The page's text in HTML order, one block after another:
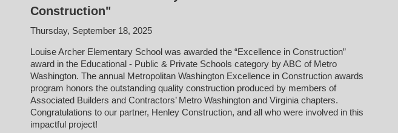
Construction"
Thursday, September 18, 2025
Louise Archer Elementary School was awarded the “Excellence in Construction”
award in the Educational - Public & Private Schools category by ABC of Metro
Washington. The annual Metropolitan Washington Excellence in Construction awards
program honors the outstanding quality construction produced by members of
Associated Builders and Contractors’ Metro Washington and Virginia chapters.
Congratulations to our partner, Henley Construction, and all who were involved in this
impactful project!